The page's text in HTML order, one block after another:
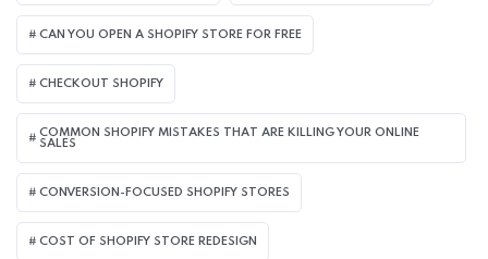
CAN YOU OPEN A SHOPIFY STORE FOR FREE
CHECKOUT SHOPIFY
COMMON SHOPIFY MISTAKES THAT ARE KILLING YOUR ONLINE
SALES
CONVERSION-FOCUSED SHOPIFY STORES
COST OF SHOPIFY STORE REDESIGN​